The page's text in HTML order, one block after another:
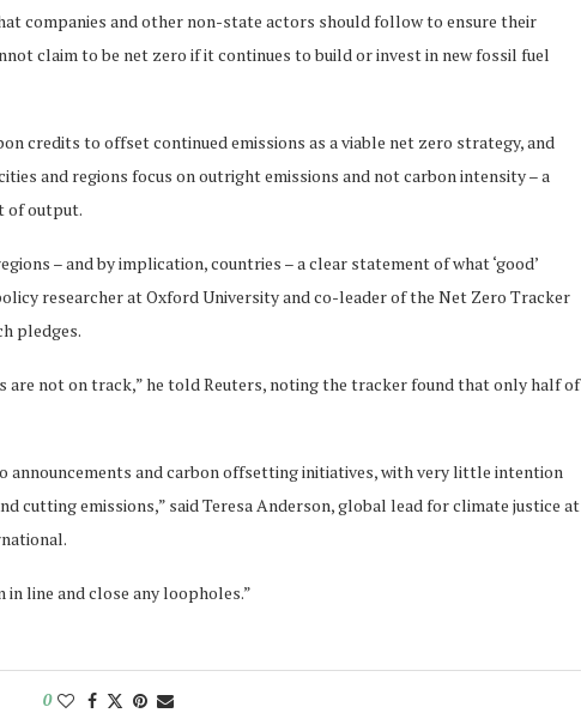
companies and other non-state actors should follow to ensure their
claim to be net zero if it continues to build or invest in new fossil fuel
credits to offset continued emissions as a viable net zero strategy, and
and regions focus on outright emissions and not carbon intensity – a
of output.
– and by implication, countries – a clear statement of what ‘good’
researcher at Oxford University and co-leader of the Net Zero Tracker
pledges.
are not on track,” he told Reuters, noting the tracker found that only half of
announcements and carbon offsetting initiatives, with very little intention
cutting emissions,” said Teresa Anderson, global lead for climate justice at
line and close any loopholes.”
0